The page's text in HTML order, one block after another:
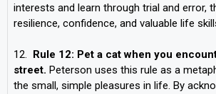
interests and learn through trial and error,
resilience, confidence, and valuable life
12. Rule 12: Pet a cat when you
street. Peterson uses this rule as a
the small, simple pleasures in life. By